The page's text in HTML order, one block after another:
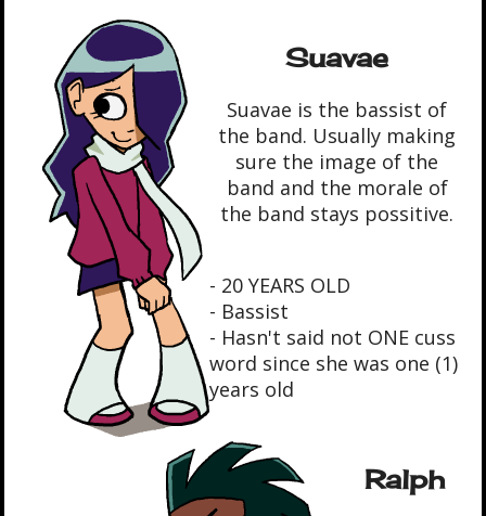
Suavae
Suavae is the bassist of
the band. Usually making
sure the image of the
band and the morale of
the band stays possitive.
- 20 YEARS OLD
- Bassist
- Hasn't said not ONE cuss
word since she was one (1)
years old
Ralph